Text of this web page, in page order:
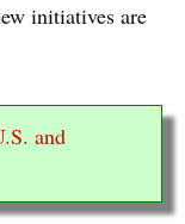
initiatives are
and